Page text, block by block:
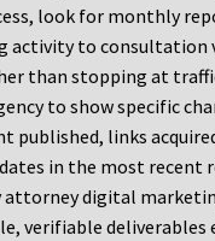
look for monthly
activity to consultation
than stopping at
to show specific
published, links
in the most recent
attorney digital
verifiable deliverables